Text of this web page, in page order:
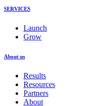
SERVICES
Launch
Grow
About us
Results
Resources
Partners
About